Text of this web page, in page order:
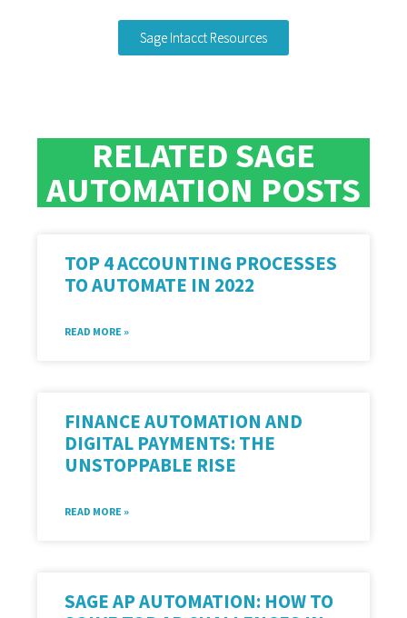
Sage Intacct Resources
RELATED SAGE
AUTOMATION POSTS
TOP 4 ACCOUNTING PROCESSES
TO AUTOMATE IN 2022
READ MORE »
FINANCE AUTOMATION AND
DIGITAL PAYMENTS: THE
UNSTOPPABLE RISE
READ MORE »
SAGE AP AUTOMATION: HOW TO